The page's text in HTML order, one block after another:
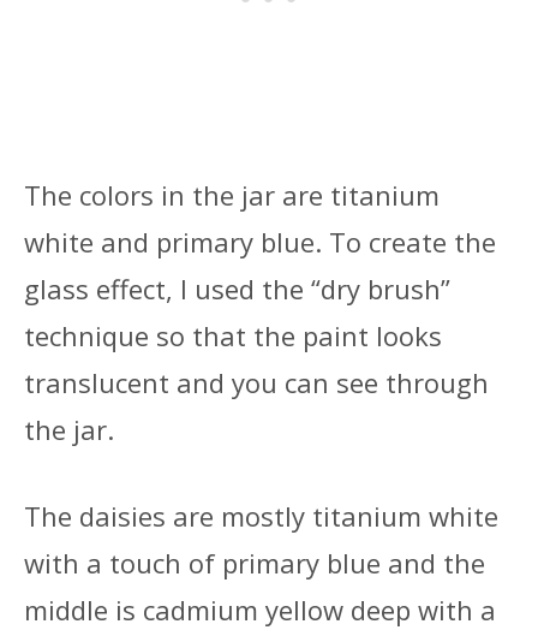
The colors in the jar are titanium
white and primary blue. To create the
glass effect, I used the “dry brush”
technique so that the paint looks
translucent and you can see through
the jar.
The daisies are mostly titanium white
with a touch of primary blue and the
middle is cadmium yellow deep with a